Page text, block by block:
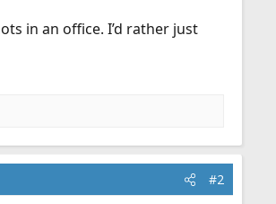
in an office. I’d rather just
#2